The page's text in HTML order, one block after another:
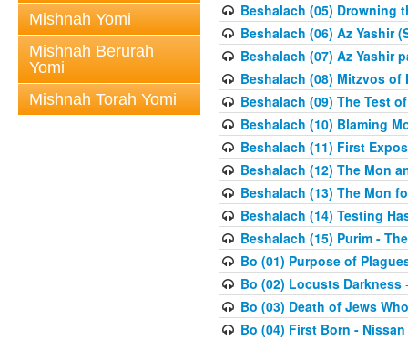
Mishnah Yomi
Mishnah Berurah
Yomi
Mishnah Torah Yomi
Beshalach (05) Drowning
Beshalach (06) Az Yashir
Beshalach (07) Az Yashir
Beshalach (08) Mitzvos of
Beshalach (09) The Test
Beshalach (10) Blaming
Beshalach (11) First
Beshalach (12) The Mon
Beshalach (13) The Mon
Beshalach (14) Testing
Beshalach (15) Purim -
Bo (01) Purpose of
Bo (02) Locusts Darkness
Bo (03) Death of Jews
Bo (04) First Born -